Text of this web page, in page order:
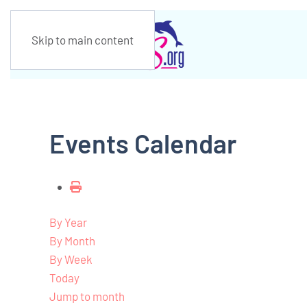
Skip to main content
Events Calendar
By Year
By Month
By Week
Today
Jump to month